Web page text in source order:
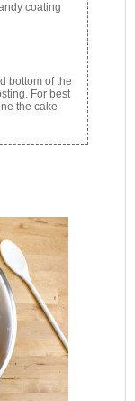
coating
bottom of the
For best
the cake